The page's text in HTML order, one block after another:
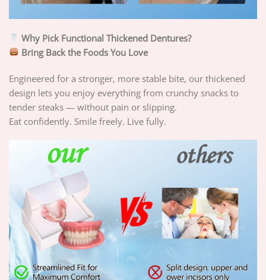
Why Pick Functional Thickened Dentures?
Bring Back the Foods You Love
Engineered for a stronger, more stable bite, our thickened
design lets you enjoy everything from crunchy snacks to
tender steaks — without pain or slipping.
Eat confidently. Smile freely. Live fully.